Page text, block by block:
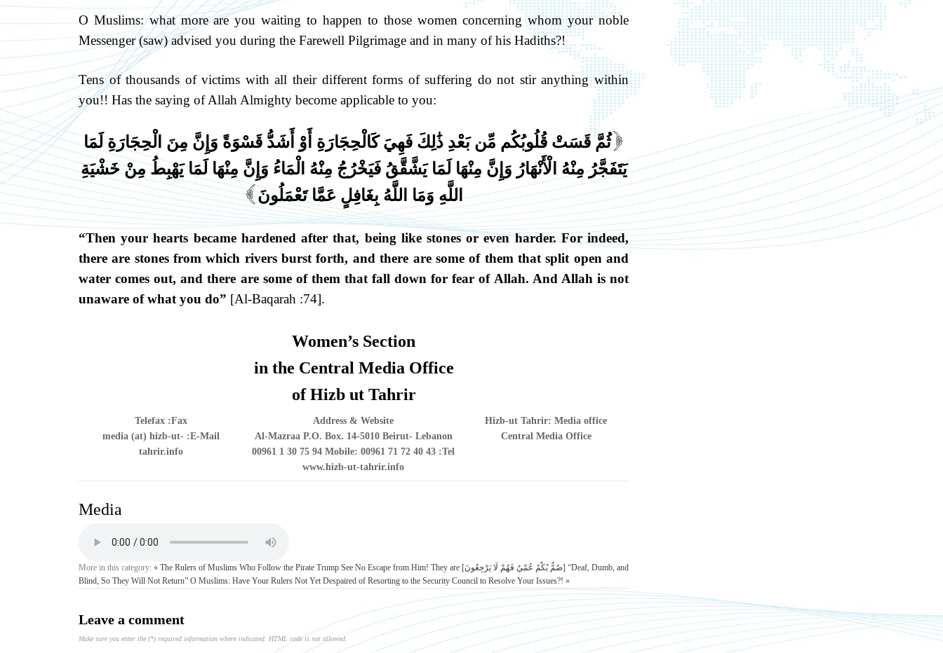
O Muslims: what more are you waiting to happen to those women concerning whom your noble
Messenger (saw) advised you during the Farewell Pilgrimage and in many of his Hadiths?!
Tens of thousands of victims with all their different forms of suffering do not stir anything within
you!! Has the saying of Allah Almighty become applicable to you:
[ثُمَّ قَسَتْ قُلُوبُكُم مِّن بَعْدِ ذَٰلِكَ فَهِيَ كَالْحِجَارَةِ أَوْ أَشَدُّ قَسْوَةً وَإِنَّ مِنَ الْحِجَارَةِ لَمَا
يَتَفَجَّرُ مِنْهُ الْأَنْهَارُ وَإِنَّ مِنْهَا لَمَا يَشَّقَّقُ فَيَخْرُجُ مِنْهُ الْمَاءُ وَإِنَّ مِنْهَا لَمَا يَهْبِطُ مِنْ خَشْيَةِ
اللَّهِ وَمَا اللَّهُ بِغَافِلٍ عَمَّا تَعْمَلُونَ]
“Then your hearts became hardened after that, being like stones or even harder. For indeed,
there are stones from which rivers burst forth, and there are some of them that split open and
water comes out, and there are some of them that fall down for fear of Allah. And Allah is not
unaware of what you do” [Al-Baqarah :74].
Women’s Section
in the Central Media Office
of Hizb ut Tahrir
Hizb-ut Tahrir: Media office
Central Media Office
Address & Website
Al-Mazraa P.O. Box. 14-5010 Beirut- Lebanon
Tel:
00961 1 30 75 94 Mobile: 00961 71 72 40 43
www.hizb-ut-tahrir.info
Fax:
Telefax
E-Mail:
media (at) hizb-ut-
tahrir.info
Media
More in this category: « The Rulers of Muslims Who Follow the Pirate Trump See No Escape from Him! They are [صُمٌّ بُكْمٌ عُمْيٌ فَهُمْ لَا يَرْجِعُونَ] “Deaf, Dumb, and
Blind, So They Will Not Return” O Muslims: Have Your Rulers Not Yet Despaired of Resorting to the Security Council to Resolve Your Issues?! »
Leave a comment
Make sure you enter the (*) required information where indicated. HTML code is not allowed.